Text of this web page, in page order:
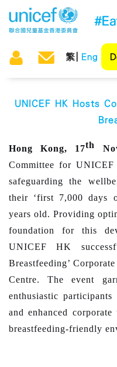
繁 Eng
UNICEF HK Hosts
Hong Kong, 17th
Committee for
safeguarding the
their ‘first 7,000 days
years old. Providing
foundation for this
UNICEF HK
Breastfeeding’
Centre. The event
enthusiastic
and enhanced
breastfeeding-friendly